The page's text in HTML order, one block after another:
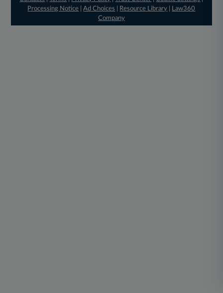
Processing Notice |Ad Choices Resource Library
Law360
Company